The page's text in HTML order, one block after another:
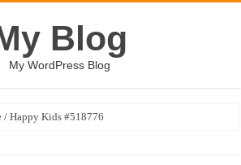
Blog
My WordPress Blog
/ Happy Kids #518776